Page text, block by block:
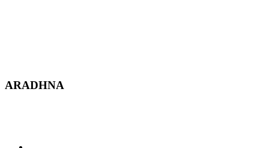
ARADHNA